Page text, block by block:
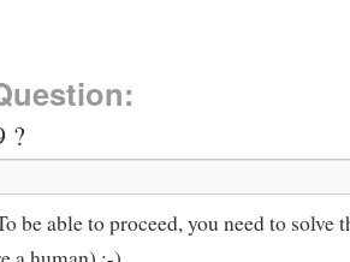
?
be able to proceed, you need to solve